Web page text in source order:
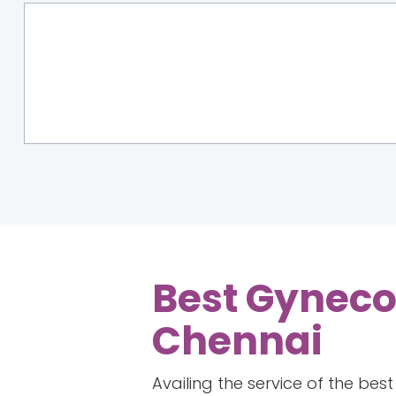
Best
Chennai
Availing the service of the